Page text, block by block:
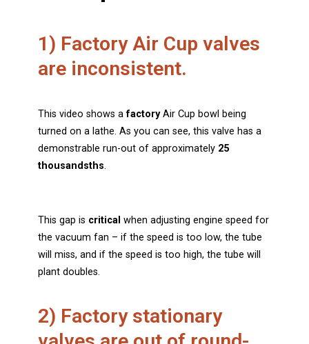
1) Factory Air Cup valves
are inconsistent.
This video shows afactoryAir Cup bowl being
turned on a lathe. As you can see, this valve has a
demonstrable run-out of approximately 25
thousandsths.
This gap is critical when adjusting engine speed for
the vacuum fan – if the speed is too low, the tube
will miss, and if the speed is too high, the tube will
plant doubles.
2) Factory stationary